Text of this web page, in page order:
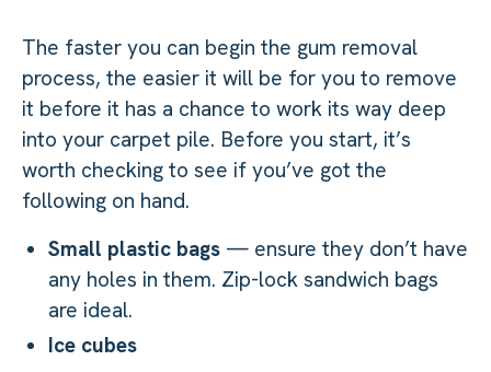
The faster you can begin the gum removal
process, the easier it will be for you to remove
it before it has a chance to work its way deep
into your carpet pile. Before you start, it’s
worth checking to see if you’ve got the
following on hand.
Small plastic bags — ensure they don’t have
any holes in them. Zip-lock sandwich bags
are ideal.
Ice cubes